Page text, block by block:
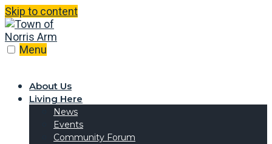
Skip to content
Menu
About Us
Living Here
News
Events
Community Forum